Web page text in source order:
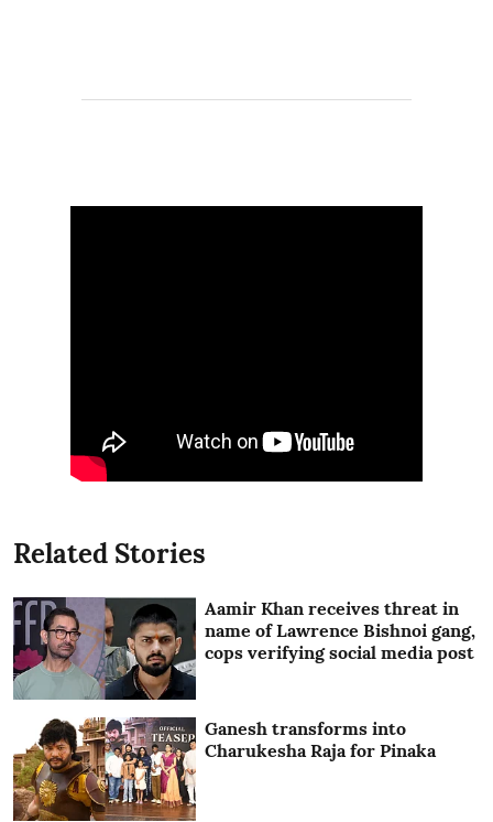
Related Stories
Aamir Khan receives threat in
name of Lawrence Bishnoi gang,
cops verifying social media post
Ganesh transforms into
Charukesha Raja for Pinaka